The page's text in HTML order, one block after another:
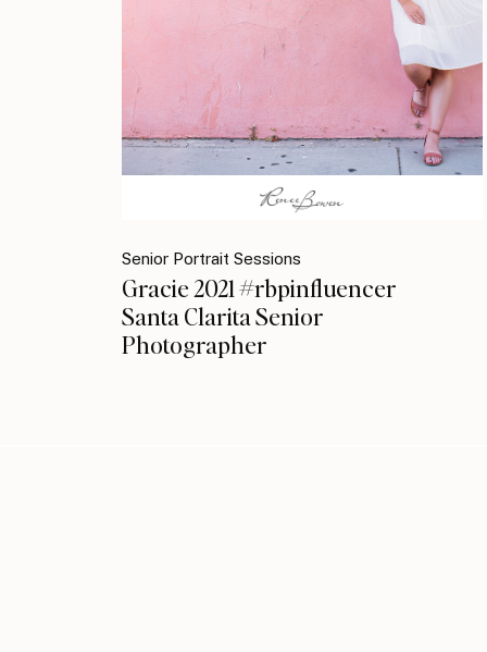
Senior Portrait Sessions
Gracie 2021 #rbpinfluencer
Santa Clarita Senior
Photographer